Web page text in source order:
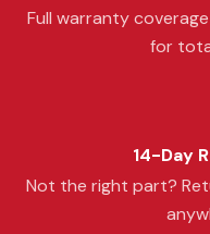
Full warranty
for
14-Day
Not the right part?